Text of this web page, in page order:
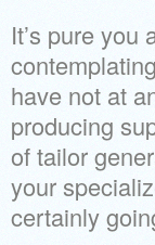
It’s pure
have not at
producing
of tailor
your
certainly